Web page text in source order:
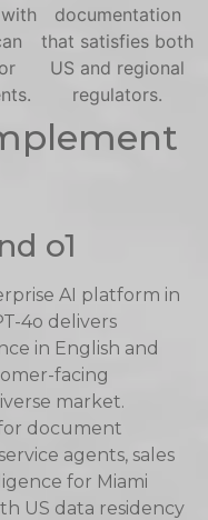
documentation
that satisfies both
US and regional
regulators.
o1
AI platform in
4o delivers
in English and
facing
market.
document
agents, sales
for Miami
US data residency